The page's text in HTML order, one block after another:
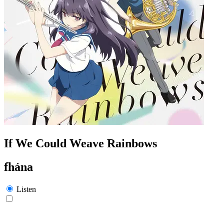
If We Could Weave Rainbows
fhána
Listen